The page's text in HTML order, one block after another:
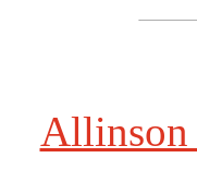
Allinson